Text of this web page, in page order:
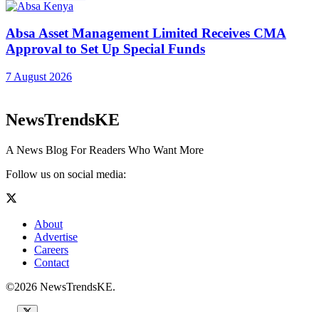
Absa Asset Management Limited Receives CMA
Approval to Set Up Special Funds
7 August 2026
NewsTrendsKE
A News Blog For Readers Who Want More
Follow us on social media:
About
Advertise
Careers
Contact
©2026 NewsTrendsKE.